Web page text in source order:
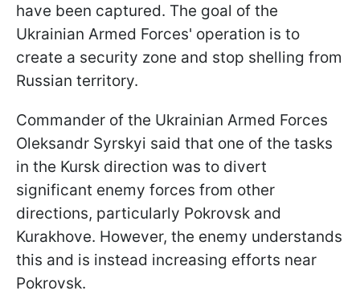
have been captured. The goal of the
Ukrainian Armed Forces' operation is to
create a security zone and stop shelling from
Russian territory.
Commander of the Ukrainian Armed Forces
Oleksandr Syrskyi said that one of the tasks
in the Kursk direction was to divert
significant enemy forces from other
directions, particularly Pokrovsk and
Kurakhove. However, the enemy understands
this and is instead increasing efforts near
Pokrovsk.